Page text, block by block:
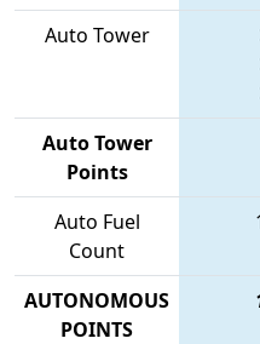
Auto Tower
Auto Tower
Points
Auto Fuel
Count
AUTONOMOUS
POINTS